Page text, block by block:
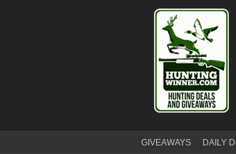
GIVEAWAYS DAILY